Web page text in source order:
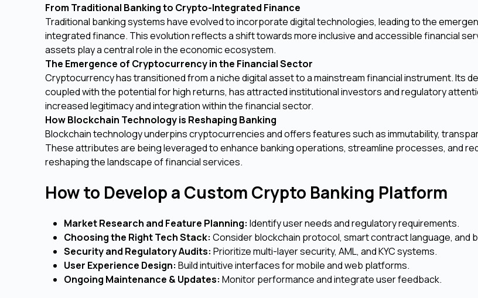
From Traditional Banking to Crypto-Integrated Finance
Traditional banking systems have evolved to incorporate digital technologies, leading to the
integrated finance. This evolution reflects a shift towards more inclusive and accessible financial
assets play a central role in the economic ecosystem.
The Emergence of Cryptocurrency in the Financial Sector
Cryptocurrency has transitioned from a niche digital asset to a mainstream financial instrument. Its
coupled with the potential for high returns, has attracted institutional investors and regulatory
increased legitimacy and integration within the financial sector.
How Blockchain Technology is Reshaping Banking
Blockchain technology underpins cryptocurrencies and offers features such as immutability,
These attributes are being leveraged to enhance banking operations, streamline processes, and
reshaping the landscape of financial services.
How to Develop a Custom Crypto Banking Platform
Market Research and Feature Planning: Identify user needs and regulatory requirements.
Choosing the Right Tech Stack: Consider blockchain protocol, smart contract language, and
Security and Regulatory Audits: Prioritize multi-layer security, AML, and KYC systems.
User Experience Design: Build intuitive interfaces for mobile and web platforms.
Ongoing Maintenance & Updates: Monitor performance and integrate user feedback.